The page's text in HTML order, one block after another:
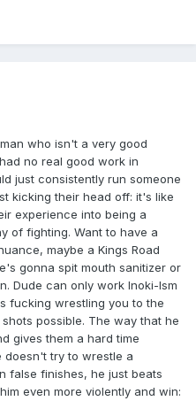
who isn't a very good
no real good work in
just consistently run someone
kicking their head off: it's like
experience into being a
of fighting. Want to have a
maybe a Kings Road
gonna spit mouth sanitizer or
Dude can only work Inoki-Ism
fucking wrestling you to the
possible. The way that he
gives them a hard time
try to wrestle a
false finishes, he just beats
even more violently and win: